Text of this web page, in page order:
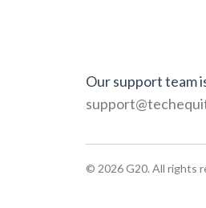
Our support team
© 2026G20. All rights